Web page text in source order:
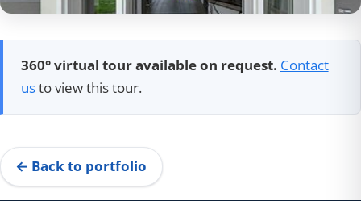
360° virtual tour available on request. Contact
usto view this tour.
← Back to portfolio